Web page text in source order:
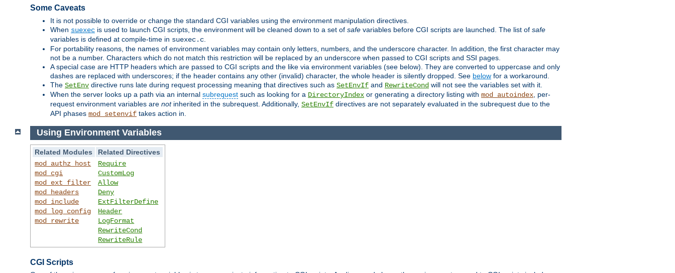
Some Caveats
It is not possible to override or change the standard CGI variables using the environment manipulation directives.
When suexec is used to launch CGI scripts, the environment will be cleaned down to a set of safe variables before CGI scripts are launched. The list of safe
variables is defined at compile-time in suexec.c
For portability reasons, the names of environment variables may contain only letters, numbers, and the underscore character. In addition, the first character may
not be a number. Characters which do not match this restriction will be replaced by an underscore when passed to CGI scripts and SSI pages.
A special case are HTTP headers which are passed to CGI scripts and the like via environment variables (see below). They are converted to uppercase and only
dashes are replaced with underscores; if the header contains any other (invalid) character, the whole header is silently dropped. See below for a workaround.
The SetEnv directive runs late during request processing meaning that directives such as SetEnvIf and RewriteCond will not see the variables set with it.
When the server looks up a path via an internal subrequest such as looking for a DirectoryIndex or generating a directory listing with mod_autoindex , per-
request environment variables are notinherited in the subrequest. Additionally, SetEnvIf directives are not separately evaluated in the subrequest due to the
API phases mod_setenvif takes action in.
Using Environment Variables
Related Modules
Related Directives
mod_authz_host
mod_cgi
mod_ext_filter
mod_headers
mod_include
mod_log_config
mod_rewrite
Require
CustomLog
Allow
Deny
ExtFilterDefine
Header
LogFormat
RewriteCond
RewriteRule
CGI Scripts